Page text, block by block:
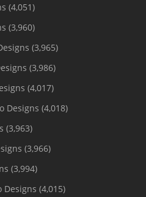
(4,051)
(3,960)
(3,965)
(3,986)
(4,017)
Designs (4,018)
(3,963)
(3,966)
(3,994)
Designs (4,015)